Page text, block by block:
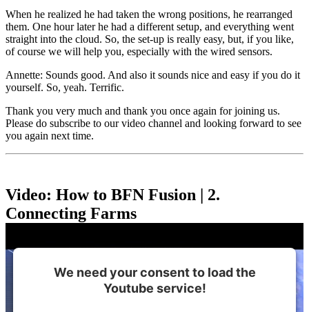
When he realized he had taken the wrong positions, he rearranged
them. One hour later he had a different setup, and everything went
straight into the cloud. So, the set-up is really easy, but, if you like,
of course we will help you, especially with the wired sensors.
Annette: Sounds good. And also it sounds nice and easy if you do it
yourself. So, yeah. Terrific.
Thank you very much and thank you once again for joining us.
Please do subscribe to our video channel and looking forward to see
you again next time.
Video: How to BFN Fusion | 2.
Connecting Farms
We need your consent to load the
Youtube service!